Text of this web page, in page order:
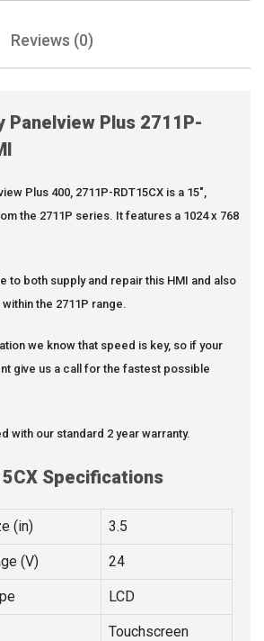
Reviews (0)
Panelview Plus 2711P-
Plus 400, 2711P-RDT15CX is a 15",
the 2711P series. It features a 1024 x 768
to both supply and repair this HMI and also
the 2711P range.
we know that speed is key, so if your
give us a call for the fastest possible
with our standard 2 year warranty.
Specifications
(in) 3.5
(V) 24
LCD
Touchscreen